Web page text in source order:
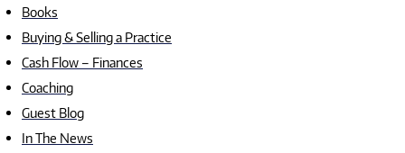
Books
Buying & Selling a Practice
Cash Flow – Finances
Coaching
Guest Blog
In The News